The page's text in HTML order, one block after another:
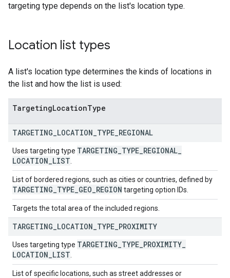
targeting type depends on the list's location type.
Location list types
A list's location type determines the kinds of locations in
the list and how the list is used:
TargetingLocationType
TARGETING LOCATION TYPE REGIONAL
Uses targeting type TARGETING TYPE REGIONAL
LOCATION LIST
List of bordered regions, such as cities or countries, defined by
TARGETING TYPE GEO REGION targeting option IDs.
Targets the total area of the included regions.
TARGETING LOCATION TYPE PROXIMITY
Uses targeting type TARGETING TYPE PROXIMITY
LOCATION LIST
List of specific locations, such as street addresses or